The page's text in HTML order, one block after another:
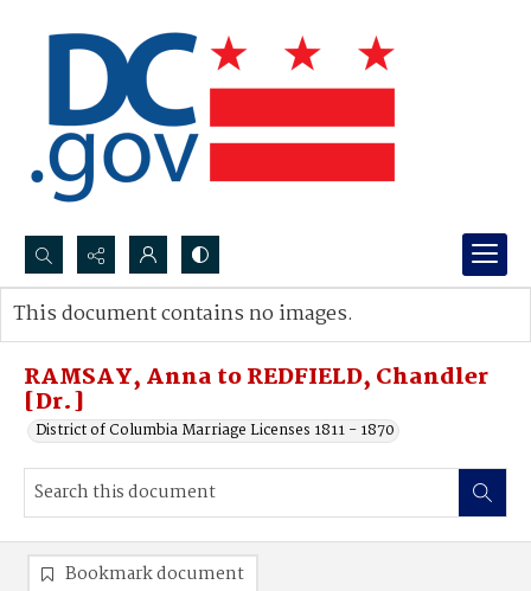
Search...
Advanced search
RAMSAY, Anna to REDFIELD, Chandler
[Dr.]
District of Columbia Marriage Licenses 1811 - 1870
This document contains no images.
Bookmark document